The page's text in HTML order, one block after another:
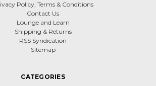
Policy, Terms & Conditions
Contact Us
Lounge and Learn
Shipping & Returns
RSS Syndication
Sitemap
CATEGORIES